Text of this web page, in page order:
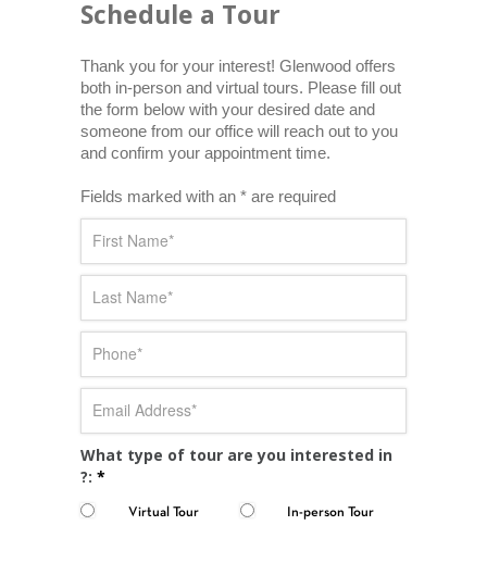
Schedule a Tour
Thank you for your interest! Glenwood offers
both in-person and virtual tours. Please fill out
the form below with your desired date and
someone from our office will reach out to you
and confirm your appointment time.
Fields marked with an * are required
What type of tour are you interested in
?: *
Virtual Tour In-person Tour